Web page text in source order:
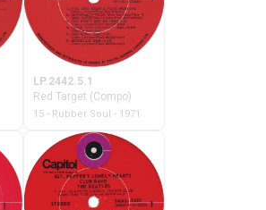
LP.2442.5.1
Red Target (Compo)
15 - Rubber Soul - 1971